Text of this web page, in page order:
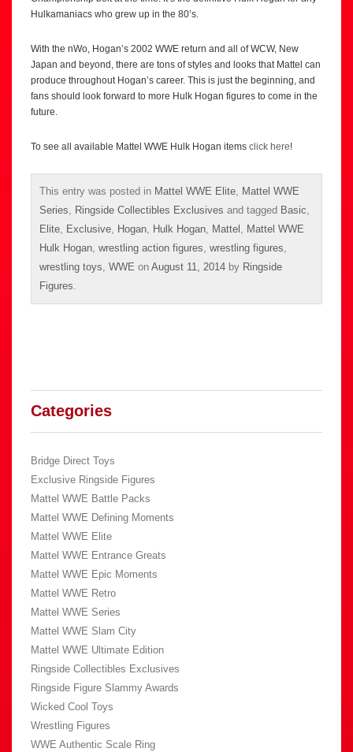
Hulkamaniacs who grew up in the 80’s.
With the nWo, Hogan’s 2002 WWE return and all of WCW, New
Japan and beyond, there are tons of styles and looks that Mattel can
produce throughout Hogan’s career. This is just the beginning, and
fans should look forward to more Hulk Hogan figures to come in the
future.
To see all available Mattel WWE Hulk Hogan items click here!
This entry was posted in Mattel WWE Elite, Mattel WWE
Series, Ringside Collectibles Exclusives and tagged Basic,
Elite, Exclusive, Hogan, Hulk Hogan, Mattel , Mattel WWE
Hulk Hogan, wrestling action figures, wrestling figures,
wrestling toys, WWE on August 11, 2014 by Ringside
Figures.
Categories
Bridge Direct Toys
Exclusive Ringside Figures
Mattel WWE Battle Packs
Mattel WWE Defining Moments
Mattel WWE Elite
Mattel WWE Entrance Greats
Mattel WWE Epic Moments
Mattel WWE Retro
Mattel WWE Series
Mattel WWE Slam City
Mattel WWE Ultimate Edition
Ringside Collectibles Exclusives
Ringside Figure Slammy Awards
Wicked Cool Toys
Wrestling Figures
WWE Authentic Scale Ring